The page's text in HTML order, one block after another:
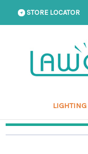
STORE LOCATOR
LIGHTING